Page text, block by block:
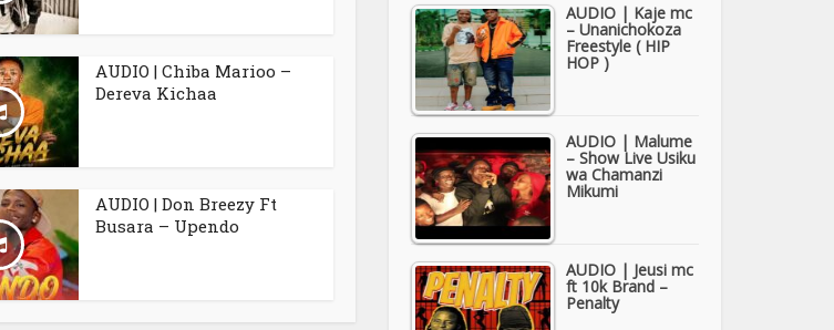
AUDIO | Chiba Marioo –
Dereva Kichaa
AUDIO | Don Breezy Ft
Busara – Upendo
AUDIO | Kaje mc
– Unanichokoza
Freestyle ( HIP
HOP )
AUDIO | Malume
– Show Live Usiku
wa Chamanzi
Mikumi
AUDIO | Jeusi mc
ft 10k Brand –
Penalty